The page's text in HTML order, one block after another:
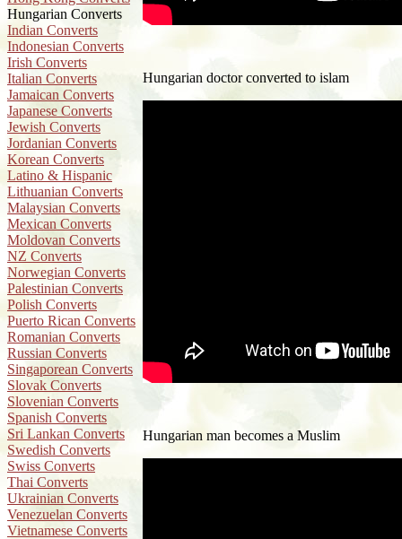
Hungarian Converts
Indian Converts
Indonesian Converts
Irish Converts
Italian Converts
Jamaican Converts
Japanese Converts
Jewish Converts
Jordanian Converts
Korean Converts
Latino & Hispanic
Lithuanian Converts
Malaysian Converts
Mexican Converts
Moldovan Converts
NZ Converts
Norwegian Converts
Palestinian Converts
Polish Converts
Puerto Rican Converts
Romanian Converts
Russian Converts
Singaporean Converts
Slovak Converts
Slovenian Converts
Spanish Converts
Sri Lankan Converts
Swedish Converts
Swiss Converts
Thai Converts
Ukrainian Converts
Venezuelan Converts
Vietnamese Converts
Hungarian doctor converted to islam
Hungarian man becomes a Muslim